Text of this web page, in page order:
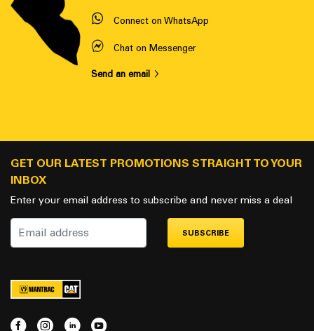
Connect on WhatsApp
Chat on Messenger
Send an email
GET OUR LATEST PROMOTIONS STRAIGHT TO YOUR
INBOX
Enter your email address to subscribe and never miss a deal
SUBSCRIBE